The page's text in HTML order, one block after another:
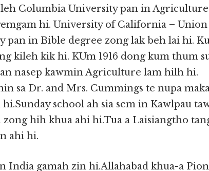
Columbia University pan in
hi. University of California – Union
pan in Bible degree zong lak beh lai hi.
kileh kik hi. KUm 1916 dong kum thum
nasep kawmin Agriculture lam hilh hi.
sa Dr. and Mrs. Cummings te nupa
hi.Sunday school ah sia sem in Kawlpau
zong hih khua ahi hi.Tua a Laisiangtho
ahi hi.
India gamah zin hi.Allahabad khua-a